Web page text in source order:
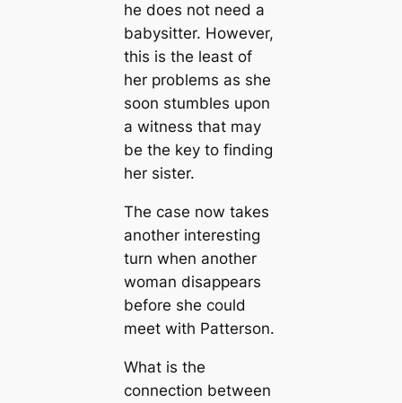
he does not need a
babysitter. However,
this is the least of
her problems as she
soon stumbles upon
a witness that may
be the key to finding
her sister.
The case now takes
another interesting
turn when another
woman disappears
before she could
meet with Patterson.
What is the
connection between